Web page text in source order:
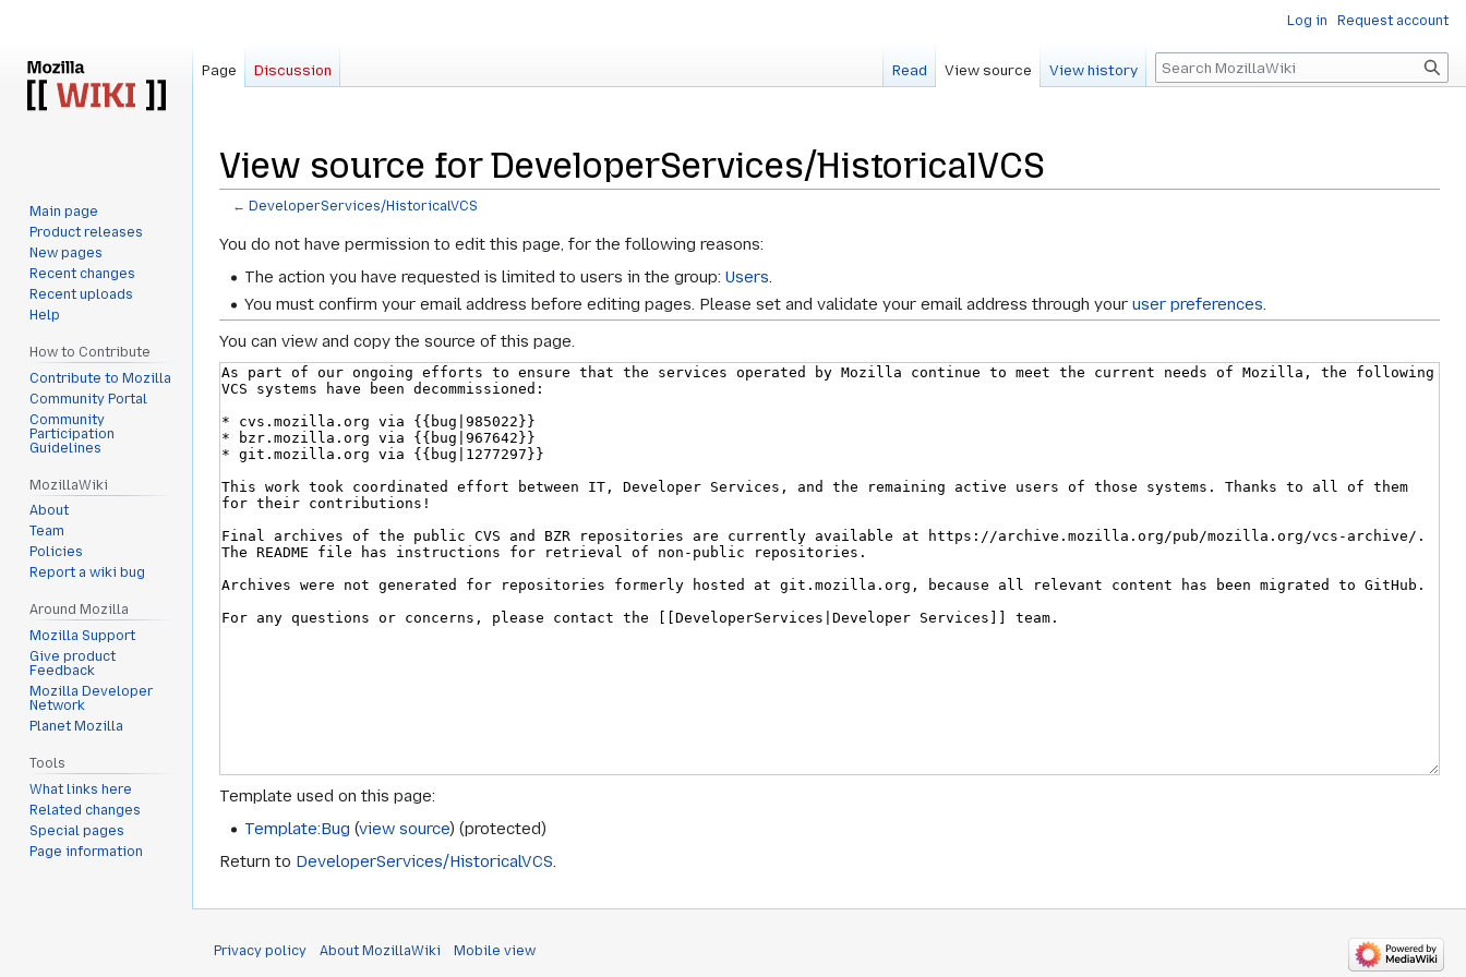
View source for DeveloperServices/HistoricalVCS
← DeveloperServices/HistoricalVCS
Jump
Jump
You do not have permission to edit this page, for the following reasons:
The action you have requested is limited to users in the group:Users.
You must confirm your email address before editing pages. Please set and validate your email address through youruser preferences
You can view and copy the source of this page.
Template used on this page:
Template:Bug (view source) (protected)
Return to DeveloperServices/HistoricalVCS.
Log in Request account
Page Discussion Read View source View history Search
Main page
Product releases
New pages
Recent changes
Recent uploads
Help
How to Contribute
Contribute to Mozilla
Community Portal
Community
Participation
Guidelines
MozillaWiki
About
Team
Policies
Report a wiki bug
Around Mozilla
Mozilla Support
Give product
Feedback
Mozilla Developer
Network
Planet Mozilla
Tools
What links here
Related changes
Special pages
Page information
Privacy policy About MozillaWiki Mobile view